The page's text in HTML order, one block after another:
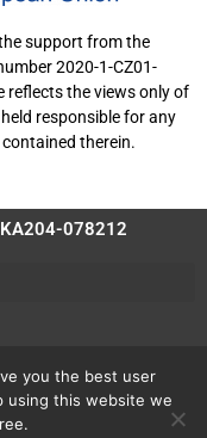
support from the
2020-1-CZ01-
reflects the views only of
responsible for any
therein.
KA204-078212
you the best user
using this website we